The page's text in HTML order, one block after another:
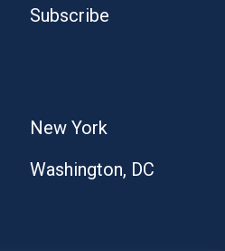
Subscribe
New York
Washington, DC